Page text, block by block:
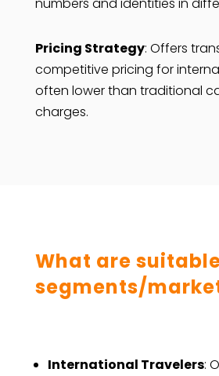
Pricing Strategy: Offers
competitive pricing for
often lower than traditional
charges.
What are
segments/
International Travelers: